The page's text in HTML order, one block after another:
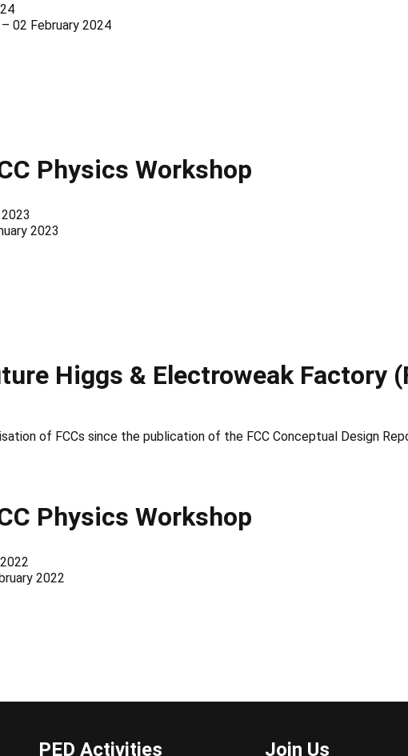
02 February 2024
Physics Workshop
2023
Higgs & Electroweak Factory
of FCCs since the publication of the FCC Conceptual Design
Physics Workshop
2022
PED Activities Join Us